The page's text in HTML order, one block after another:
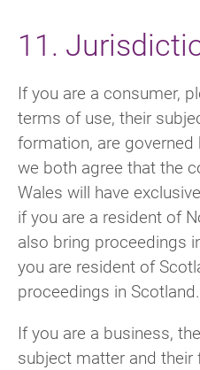
11.
If you are a consumer,
terms of use, their
formation, are governed
we both agree that the
Wales will have
if you are a resident of
also bring proceedings
you are resident of
proceedings in Scotland.
If you are a business,
subject matter and their